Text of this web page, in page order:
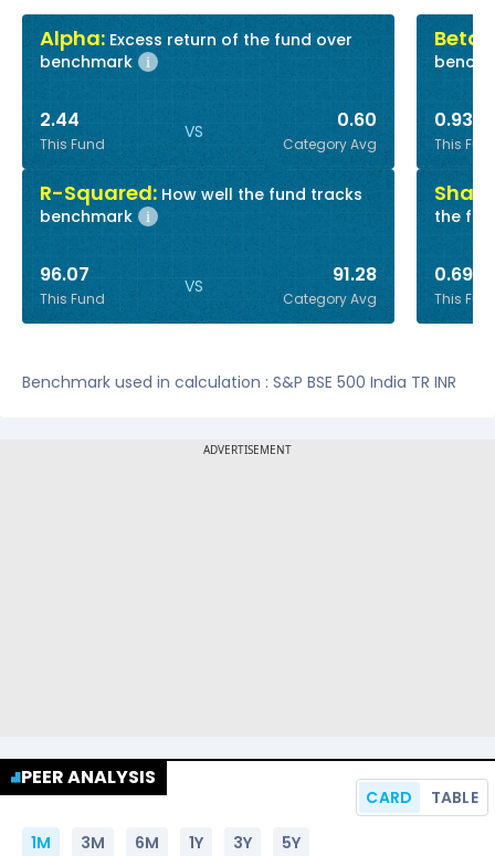
Alpha:Excess return of the fund over
benchmark
i
2.44
This Fund
VS 0.60
Category Avg
R-Squared: How well the fund tracks
benchmark
i
96.07
This Fund
VS 91.28
Category Avg
Beta:
0.93
This
the
0.69
This
Benchmark used in calculation : S&P BSE 500 India TR INR
PEER ANALYSIS
1M 3M 6M 1Y 3Y 5Y
CARD TABLE